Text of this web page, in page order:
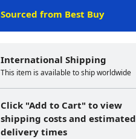
Sourced from Best Buy
International Shipping
This item is available to ship worldwide
Click "Add to Cart" to view
shipping costs and estimated
delivery times